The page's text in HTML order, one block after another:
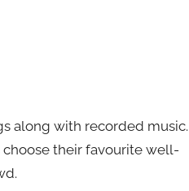
along with recorded music.
choose their favourite well-